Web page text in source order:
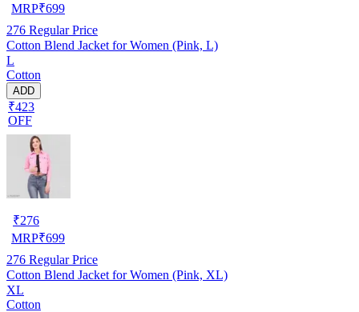
MRP₹699
276 Regular Price
Cotton Blend Jacket for Women (Pink, L)
L
Cotton
ADD
₹423
OFF
₹276
MRP₹699
276 Regular Price
Cotton Blend Jacket for Women (Pink, XL)
XL
Cotton